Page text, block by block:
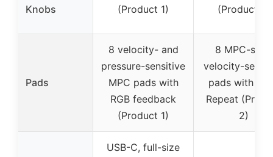
Knobs
(Product 1)
(Product 2)
Pads
8 velocity- and
pressure-sensitive
MPC pads with
RGB feedback
(Product 1)
8 MPC-style
velocity-
pads with
Repeat
2)
USB-C, full-size